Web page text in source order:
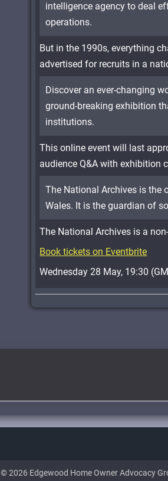
intelligence agency to deal
operations.
But in the 1990s, everything
advertised for recruits in a
Discover an ever-changing
ground-breaking exhibition
institutions.
This online event will last
audience Q&A with exhibition
The National Archives is the
Wales. It is the guardian of
The National Archives is a
Book tickets on Eventbrite
Wednesday 28 May, 19:30
© 2026 Edgewood Home Owner Advocacy